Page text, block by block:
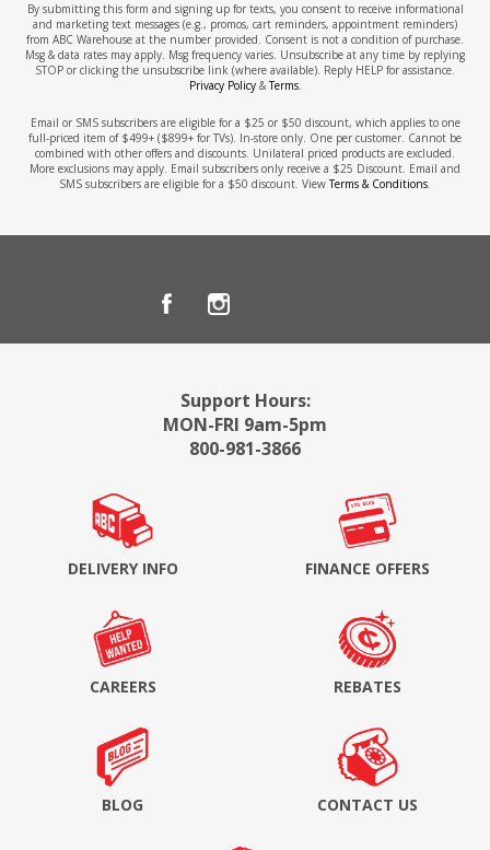
By submitting this form and signing up for texts, you consent to receive informational
and marketing text messages (e.g., promos, cart reminders, appointment reminders)
from ABC Warehouse at the number provided. Consent is not a condition of purchase.
Msg & data rates may apply. Msg frequency varies. Unsubscribe at any time by replying
STOP or clicking the unsubscribe link (where available). Reply HELP for assistance.
Privacy Policy&Terms.
Email or SMS subscribers are eligible for a $25 or $50 discount, which applies to one
full-priced item of $499+ ($899+ for TVs). In-store only. One per customer. Cannot be
combined with other offers and discounts. Unilateral priced products are excluded.
More exclusions may apply. Email subscribers only receive a $25 Discount. Email and
SMS subscribers are eligible for a $50 discount. ViewTerms & Conditions.
Support Hours:
MON-FRI 9am-5pm
800-981-3866
DELIVERY INFO FINANCE OFFERS
CAREERS REBATES
BLOG CONTACT US